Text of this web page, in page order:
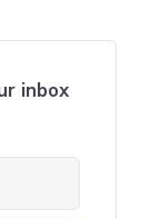
inbox